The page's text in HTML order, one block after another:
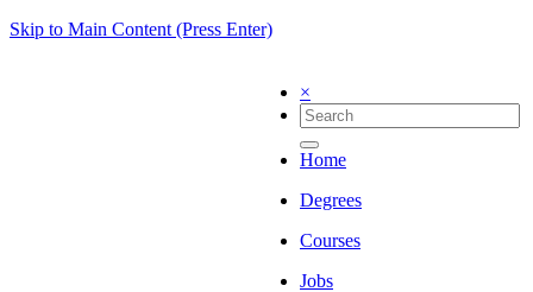
Skip to Main Content (Press Enter)
×
Home
Degrees
Courses
Jobs